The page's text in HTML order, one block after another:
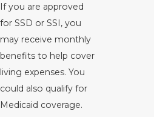
If you are approved
for SSD or SSI, you
may receive monthly
benefits to help cover
living expenses. You
could also qualify for
Medicaid coverage.